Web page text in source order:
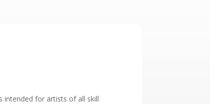
intended for artists of all skill